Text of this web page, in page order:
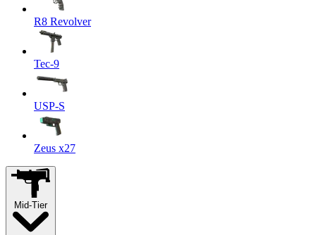
R8 Revolver
Tec-9
USP-S
Zeus x27
Mid-Tier